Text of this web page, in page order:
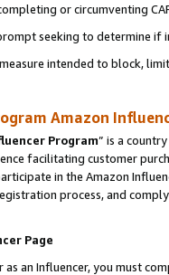
or circumventing
seeking to determine if
intended to block,
Amazon
Program” is a
facilitating customer
in the Amazon
process, and
Page
an Influencer, you must